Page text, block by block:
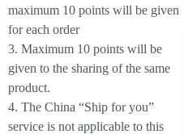
maximum 10 points will be given
for each order
3. Maximum 10 points will be
given to the sharing of the same
product.
4. The China “Ship for you”
service is not applicable to this